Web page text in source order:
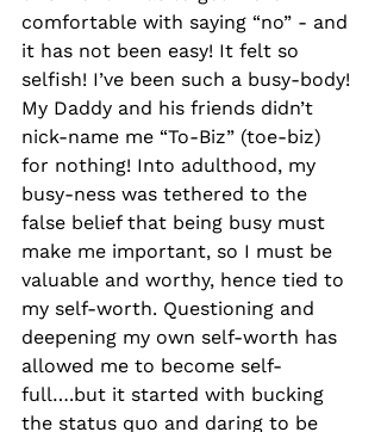
comfortable with saying “no” - and
it has not been easy! It felt so
selfish! I’ve been such a busy-body!
My Daddy and his friends didn’t
nick-name me “To-Biz” (toe-biz)
for nothing! Into adulthood, my
busy-ness was tethered to the
false belief that being busy must
make me important, so I must be
valuable and worthy, hence tied to
my self-worth. Questioning and
deepening my own self-worth has
allowed me to become self-
full….but it started with bucking
the status quo and daring to be